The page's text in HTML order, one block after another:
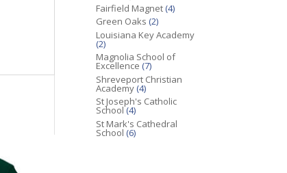
Fairfield Magnet (4)
Green Oaks (2)
Louisiana Key Academy
(2)
Magnolia School of
Excellence (7)
Shreveport Christian
Academy (4)
St Joseph's Catholic
School (4)
St Mark's Cathedral
School (6)